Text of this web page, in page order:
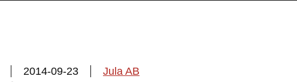
2014-09-23 Jula AB